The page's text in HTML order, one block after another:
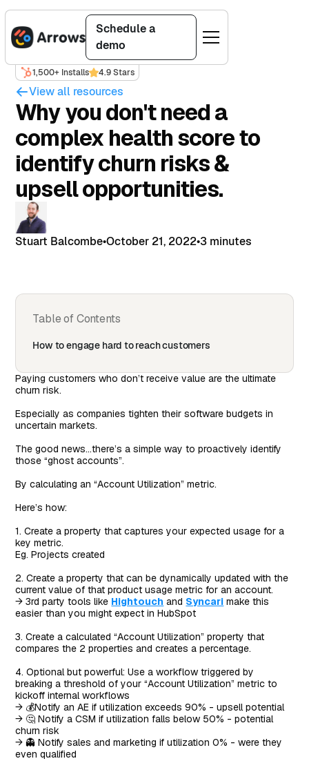
Schedule a
demo
1,500+ Installs 4.9 Stars
View all resources
Why you don't need a
complex health score to
identify churn risks &
upsell opportunities.
Stuart Balcombe•October 21, 2022•3 minutes
Table of Contents
How to engage hard to reach customers
Paying customers who don’t receive value are the ultimate
churn risk.
Especially as companies tighten their software budgets in
uncertain markets.
The good news…there’s a simple way to proactively identify
those “ghost accounts”.
By calculating an “Account Utilization” metric.
Here’s how:
1. Create a property that captures your expected usage for a
key metric.
Eg. Projects created
2. Create a property that can be dynamically updated with the
current value of that product usage metric for an account.
→ 3rd party tools like Hightouch and Syncari make this
easier than you might expect in HubSpot
3. Create a calculated “Account Utilization” property that
compares the 2 properties and creates a percentage.
4. Optional but powerful: Use a workflow triggered by
breaking a threshold of your “Account Utilization” metric to
kickoff internal workflows
→ 💰Notify an AE if utilization exceeds 90% - upsell potential
→ 🤔 Notify a CSM if utilization falls below 50% - potential
churn risk
→ 👻 Notify sales and marketing if utilization 0% - were they
even qualified